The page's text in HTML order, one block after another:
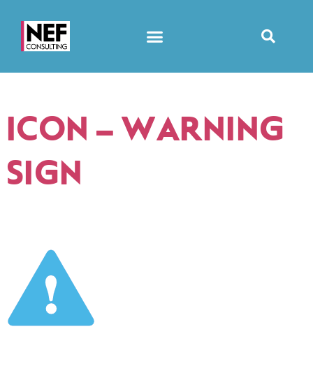
ICON – WARNING
SIGN